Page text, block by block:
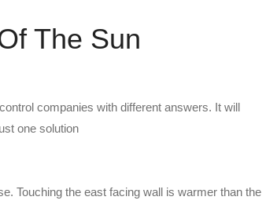
The Sun
companies with different answers. It will
one solution
Touching the east facing wall is warmer than the